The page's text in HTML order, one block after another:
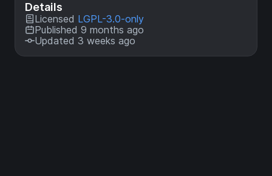
Details
Licensed LGPL-3.0-only
Published 9 months ago
Updated 3 weeks ago